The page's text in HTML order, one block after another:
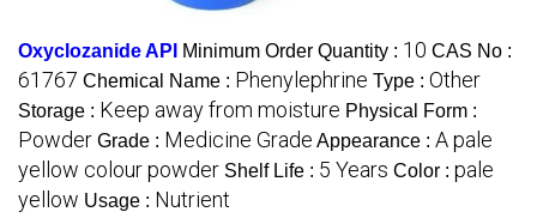
Oxyclozanide API Minimum Order Quantity : 10 CAS No :
61767 Chemical Name : Phenylephrine Type : Other
Storage : Keep away from moisture Physical Form :
Powder Grade : Medicine Grade Appearance : A pale
yellow colour powder Shelf Life : 5 Years Color : pale
yellow Usage : Nutrient